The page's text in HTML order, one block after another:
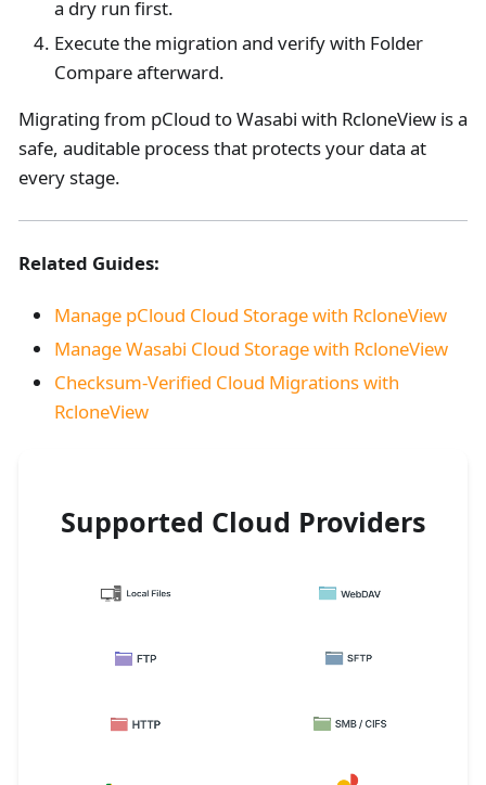
a dry run first.
Execute the migration and verify with Folder
Compare afterward.
Migrating from pCloud to Wasabi with RcloneView is a
safe, auditable process that protects your data at
every stage.
Related Guides:
Manage pCloud Cloud Storage with RcloneView
Manage Wasabi Cloud Storage with RcloneView
Checksum-Verified Cloud Migrations with
RcloneView
Supported Cloud Providers